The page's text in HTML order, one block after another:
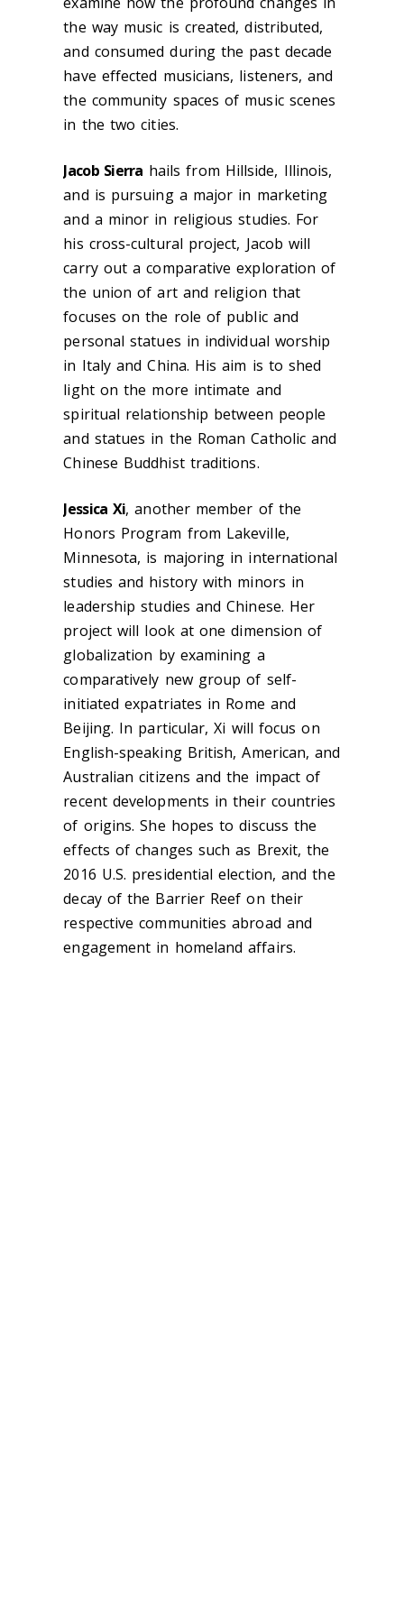
the way music is created, distributed,
and consumed during the past decade
have effected musicians, listeners, and
the community spaces of music scenes
in the two cities.
Jacob Sierra hails from Hillside, Illinois,
and is pursuing a major in marketing
and a minor in religious studies. For
his cross-cultural project, Jacob will
carry out a comparative exploration of
the union of art and religion that
focuses on the role of public and
personal statues in individual worship
in Italy and China. His aim is to shed
light on the more intimate and
spiritual relationship between people
and statues in the Roman Catholic and
Chinese Buddhist traditions.
Jessica Xi, another member of the
Honors Program from Lakeville,
Minnesota, is majoring in international
studies and history with minors in
leadership studies and Chinese. Her
project will look at one dimension of
globalization by examining a
comparatively new group of self-
initiated expatriates in Rome and
Beijing. In particular, Xi will focus on
English-speaking British, American, and
Australian citizens and the impact of
recent developments in their countries
of origins. She hopes to discuss the
effects of changes such as Brexit, the
2016 U.S. presidential election, and the
decay of the Barrier Reef on their
respective communities abroad and
engagement in homeland affairs.